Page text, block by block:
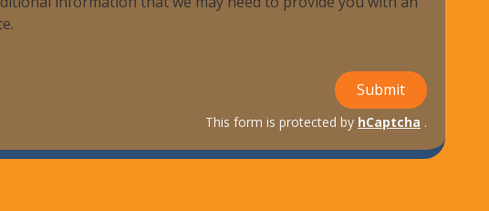
Submit
This form is protected by hCaptcha .